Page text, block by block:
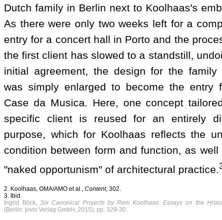
Dutch family in Berlin next to Koolhaas's
As there were only two weeks left for a
entry for a concert hall in Porto and the
the first client has slowed to a standstill,
initial agreement, the design for the family
was simply enlarged to become the entry
Case da Musica. Here, one concept
specific client is reused for an entirely
purpose, which for Koolhaas reflects the
condition between form and function, as well
"naked opportunism" of architectural practice.
2. Koolhaas, OMA/AMO et al., Content, 302.
3. Ibid.
Ingrid Böck,Six Canonical Projects by Rem Koolhaas: Essays on the
(Berlin: jovis Verlag GmbH, 2015), pp. 329-30.